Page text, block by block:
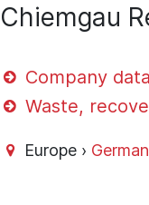
Chiemgau
Company
Waste,
Europe ›